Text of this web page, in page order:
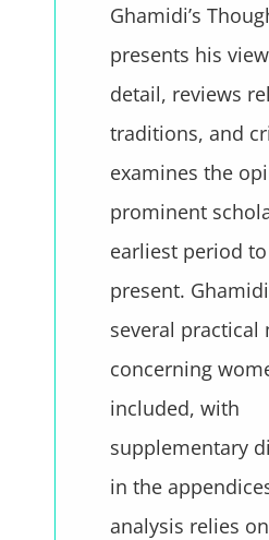
Ghamidi’s
presents his
detail, reviews
traditions, and
examines the
prominent
earliest period
present.
several practical
concerning
included, with
supplementary
in the
analysis relies